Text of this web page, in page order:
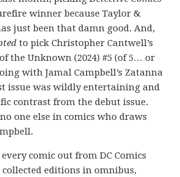
winner because Taylor &
just been that damn good. And,
to pick Christopher Cantwell’s
the Unknown (2024) #5 (of 5… or
with Jamal Campbell’s Zatanna
issue was wildly entertaining and
contrast from the debut issue.
no one else in comics who draws
comic out from DC Comics
collected editions in omnibus,